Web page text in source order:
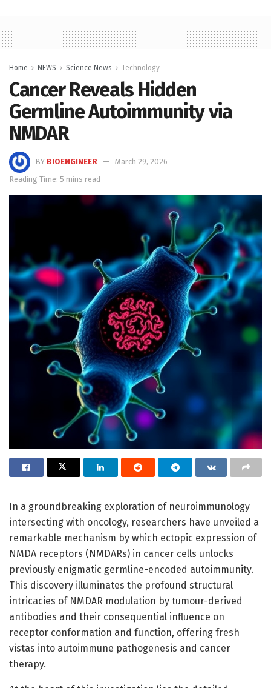
Home NEWS Science News Technology
Cancer Reveals Hidden
Germline Autoimmunity via
NMDAR
BY BIOENGINEER
March 29, 2026
Reading Time: 5 mins read
In a groundbreaking exploration of neuroimmunology
intersecting with oncology, researchers have unveiled a
remarkable mechanism by which ectopic expression of
NMDA receptors (NMDARs) in cancer cells unlocks
previously enigmatic germline-encoded autoimmunity.
This discovery illuminates the profound structural
intricacies of NMDAR modulation by tumour-derived
antibodies and their consequential influence on
receptor conformation and function, offering fresh
vistas into autoimmune pathogenesis and cancer
therapy.